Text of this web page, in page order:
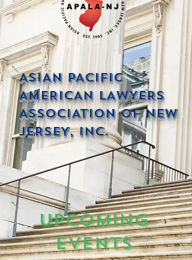
ASIAN PACIFIC
AMERICAN LAWYERS
ASSOCIATION OF NEW
JERSEY, INC.
Upcoming
Events